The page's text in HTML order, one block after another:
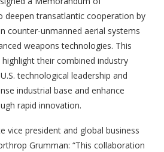
deepen transatlantic cooperation by
counter-unmanned aerial systems
weapons technologies. This
their combined industry
technological leadership and
industrial base and enhance
rapid innovation.
vice president and global business
Grumman: “This collaboration